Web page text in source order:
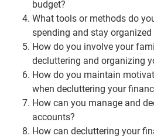
budget?
What tools or methods do
spending and stay
How do you involve your
decluttering and organizing
How do you maintain
when decluttering your
How can you manage and
accounts?
How can decluttering your